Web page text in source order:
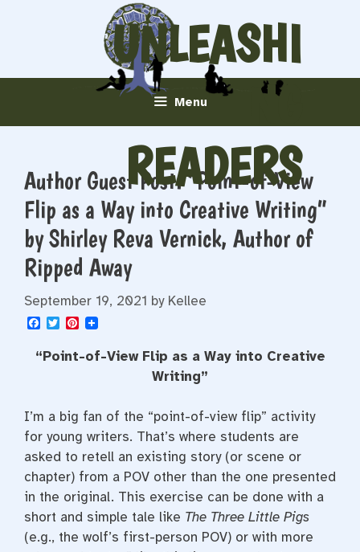
UNLEASHI
NG
READERS
Menu
Author Guest Post: “Point-of-View
Flip as a Way into Creative Writing”
by Shirley Reva Vernick, Author of
Ripped Away
September 19, 2021 by Kellee
F
c
e
k
T
i
t
P
t
s
“Point-of-View Flip as a Way into Creative
Writing”
I’m a big fan of the “point-of-view flip” activity
for young writers. That’s where students are
asked to retell an existing story (or scene or
chapter) from a POV other than the one presented
in the original. This exercise can be done with a
short and simple tale like The Three Little Pigs
(e.g., the wolf’s first-person POV) or with more